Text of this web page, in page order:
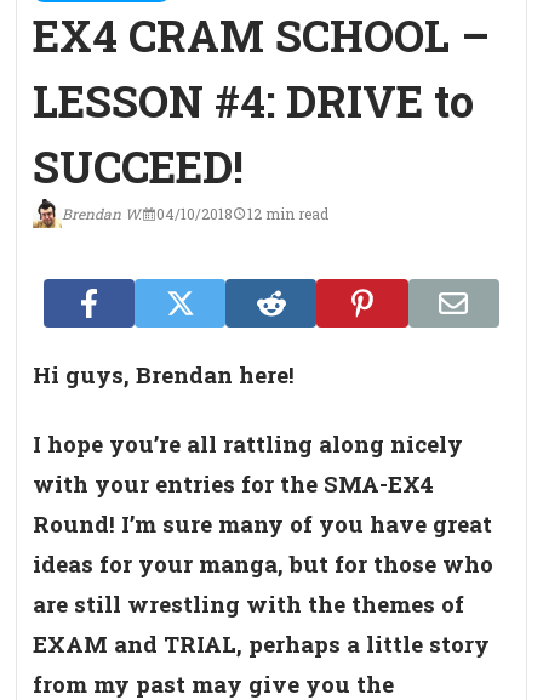
EX4 CRAM SCHOOL –
LESSON #4: DRIVE to
SUCCEED!
Brendan W. 04/10/2018 12 min read
Hi guys, Brendan here!
I hope you’re all rattling along nicely
with your entries for the SMA-EX4
Round! I’m sure many of you have great
ideas for your manga, but for those who
are still wrestling with the themes of
EXAM and TRIAL, perhaps a little story
from my past may give you the